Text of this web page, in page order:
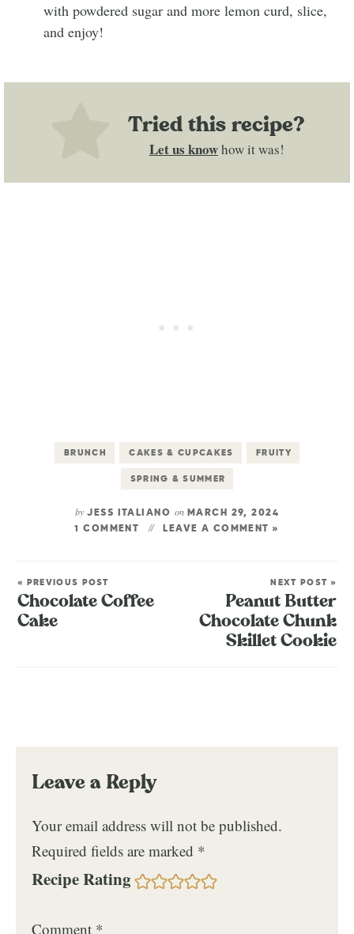
with powdered sugar and more lemon curd, slice,
and enjoy!
Tried this recipe?
Let us knowhow it was!
BRUNCH CAKES & CUPCAKES FRUITY
SPRING & SUMMER
by JESS ITALIANO onMARCH 29, 2024
1 COMMENT
LEAVE A COMMENT »
« PREVIOUS POST
Chocolate Coffee
Cake
NEXT POST »
Peanut Butter
Chocolate Chunk
Skillet Cookie
Leave a Reply
Your email address will not be published.
Required fields are marked *
Recipe Rating
Comment *